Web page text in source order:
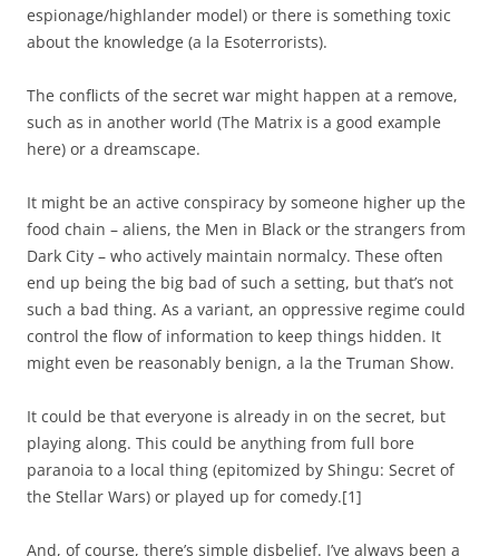
espionage/highlander model) or there is something toxic
about the knowledge (a la Esoterrorists).
The conflicts of the secret war might happen at a remove,
such as in another world (The Matrix is a good example
here) or a dreamscape.
It might be an active conspiracy by someone higher up the
food chain – aliens, the Men in Black or the strangers from
Dark City – who actively maintain normalcy. These often
end up being the big bad of such a setting, but that’s not
such a bad thing. As a variant, an oppressive regime could
control the flow of information to keep things hidden. It
might even be reasonably benign, a la the Truman Show.
It could be that everyone is already in on the secret, but
playing along. This could be anything from full bore
paranoia to a local thing (epitomized by Shingu: Secret of
the Stellar Wars) or played up for comedy.[1]
And, of course, there’s simple disbelief. I’ve always been a